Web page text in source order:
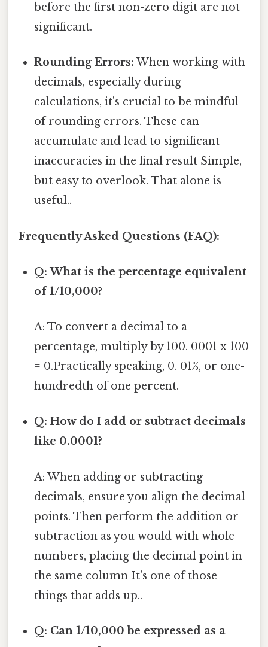
before the first non-zero digit are not
significant.
Rounding Errors: When working with
decimals, especially during
calculations, it's crucial to be mindful
of rounding errors. These can
accumulate and lead to significant
inaccuracies in the final result Simple,
but easy to overlook. That alone is
useful..
Frequently Asked Questions (FAQ):
Q: What is the percentage equivalent
of 1/10,000?
A: To convert a decimal to a
percentage, multiply by 100. 0001 x 100
= 0.Practically speaking, 0. 01%, or one-
hundredth of one percent.
Q: How do I add or subtract decimals
like 0.0001?
A: When adding or subtracting
decimals, ensure you align the decimal
points. Then perform the addition or
subtraction as you would with whole
numbers, placing the decimal point in
the same column It's one of those
things that adds up..
Q: Can 1/10,000 be expressed as a